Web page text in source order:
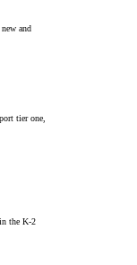
and
tier one,
the K-2